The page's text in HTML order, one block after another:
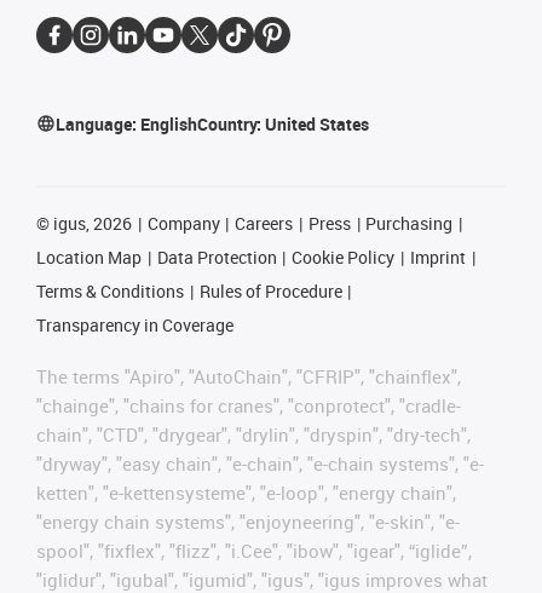
Language: EnglishCountry: United States
© igus, 2026 Company Careers Press
Purchasing
Location Map
Data Protection Cookie Policy
Imprint
Terms & Conditions
Rules of Procedure
Transparency in Coverage
The terms "Apiro", "AutoChain", "CFRIP", "chainflex",
"chainge", "chains for cranes", "conprotect", "cradle-
chain", "CTD", "drygear", "drylin", "dryspin", "dry-tech",
"dryway", "easy chain", "e-chain", "e-chain systems", "e-
ketten", "e-kettensysteme", "e-loop", "energy chain",
"energy chain systems", "enjoyneering", "e-skin", "e-
spool", "fixflex", "flizz", "i.Cee", "ibow", "igear", “iglide”,
"iglidur", "igubal", "igumid", "igus", "igus improves what